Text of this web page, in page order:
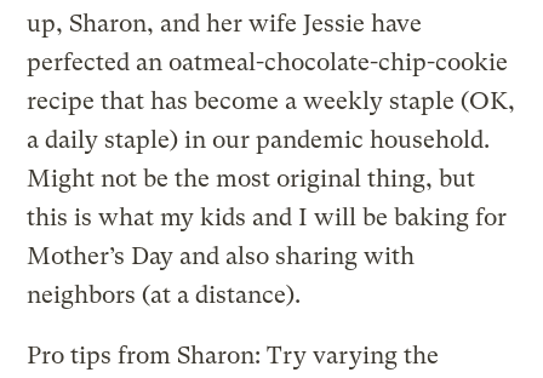
up, Sharon, and her wife Jessie have
perfected an oatmeal-chocolate-chip-cookie
recipe that has become a weekly staple (OK,
a daily staple) in our pandemic household.
Might not be the most original thing, but
this is what my kids and I will be baking for
Mother’s Day and also sharing with
neighbors (at a distance).
Pro tips from Sharon: Try varying the